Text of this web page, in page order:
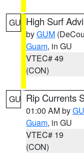
GU High Surf
byGUM
Guam, in GU
VTEC# 49
(CON)
GU Rip Currents
01:00 AM by
Guam, in GU
VTEC# 19
(CON)